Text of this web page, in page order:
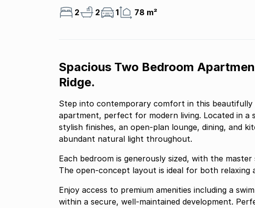
2 2 1 78 m²
Spacious Two Bedroom
Ridge.
Step into contemporary comfort in this beautifully
apartment, perfect for modern living. Located in
stylish finishes, an open-plan lounge, dining, and
abundant natural light throughout.
Each bedroom is generously sized, with the
The open-concept layout is ideal for both relaxing
Enjoy access to premium amenities including a
within a secure, well-maintained development.